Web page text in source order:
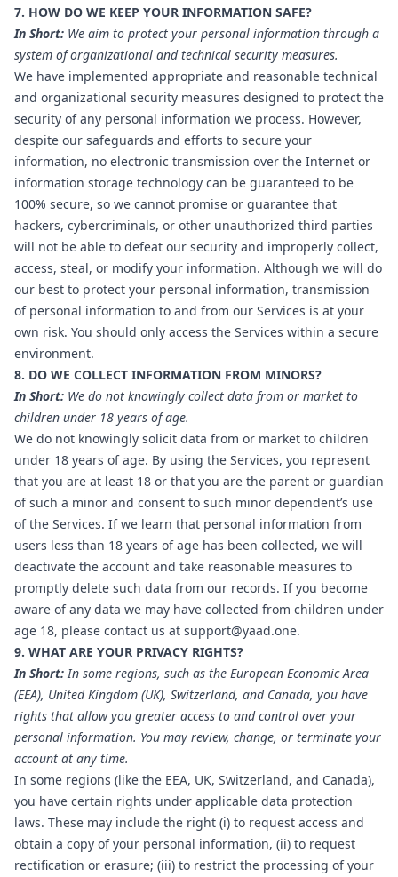
7. HOW DO WE KEEP YOUR INFORMATION SAFE?
In Short: We aim to protect your personal information through a
system of organizational and technical security measures.
We have implemented appropriate and reasonable technical
and organizational security measures designed to protect the
security of any personal information we process. However,
despite our safeguards and efforts to secure your
information, no electronic transmission over the Internet or
information storage technology can be guaranteed to be
100% secure, so we cannot promise or guarantee that
hackers, cybercriminals, or other unauthorized third parties
will not be able to defeat our security and improperly collect,
access, steal, or modify your information. Although we will do
our best to protect your personal information, transmission
of personal information to and from our Services is at your
own risk. You should only access the Services within a secure
environment.
8. DO WE COLLECT INFORMATION FROM MINORS?
In Short: We do not knowingly collect data from or market to
children under 18 years of age.
We do not knowingly solicit data from or market to children
under 18 years of age. By using the Services, you represent
that you are at least 18 or that you are the parent or guardian
of such a minor and consent to such minor dependent’s use
of the Services. If we learn that personal information from
users less than 18 years of age has been collected, we will
deactivate the account and take reasonable measures to
promptly delete such data from our records. If you become
aware of any data we may have collected from children under
age 18, please contact us at support@yaad.one.
9. WHAT ARE YOUR PRIVACY RIGHTS?
In Short: In some regions, such as the European Economic Area
(EEA), United Kingdom (UK), Switzerland, and Canada, you have
rights that allow you greater access to and control over your
personal information. You may review, change, or terminate your
account at any time.
In some regions (like the EEA, UK, Switzerland, and Canada),
you have certain rights under applicable data protection
laws. These may include the right (i) to request access and
obtain a copy of your personal information, (ii) to request
rectification or erasure; (iii) to restrict the processing of your